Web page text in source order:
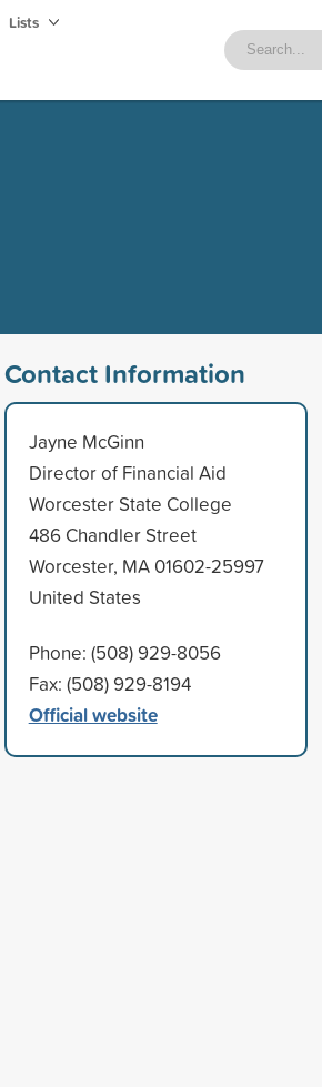
Lists
Contact Information
Jayne McGinn
Director of Financial Aid
Worcester State College
486 Chandler Street
Worcester, MA 01602-25997
United States
Phone: (508) 929-8056
Fax: (508) 929-8194
Official website